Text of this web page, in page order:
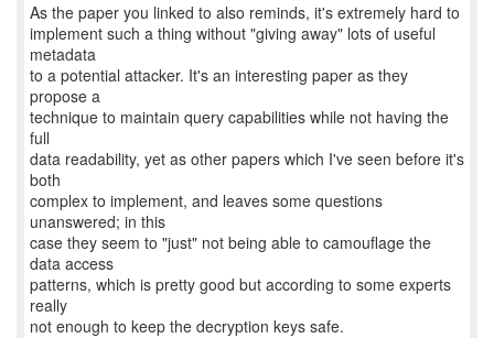
As the paper you linked to also reminds, it's extremely hard to
implement such a thing without "giving away" lots of useful
metadata
to a potential attacker. It's an interesting paper as they
propose a
technique to maintain query capabilities while not having the
full
data readability, yet as other papers which I've seen before it's
both
complex to implement, and leaves some questions
unanswered; in this
case they seem to "just" not being able to camouflage the
data access
patterns, which is pretty good but according to some experts
really
not enough to keep the decryption keys safe.